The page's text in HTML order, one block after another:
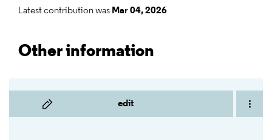
edit
Latest contribution was Mar 04, 2026
Other information